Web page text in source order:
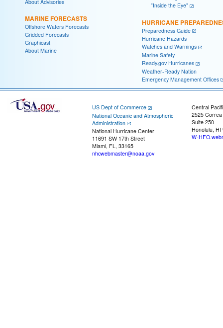
About Advisories
MARINE FORECASTS
Offshore Waters Forecasts
Gridded Forecasts
Graphicast
About Marine
"Inside the Eye"
HURRICANE
Preparedness Guide
Hurricane Hazards
Watches and Warnings
Marine Safety
Ready.gov Hurricanes
Weather-Ready Nation
Emergency Management Offices
US Dept of Commerce
National Oceanic and Atmospheric
Administration
National Hurricane Center
11691 SW 17th Street
Miami, FL, 33165
nhcwebmaster@noaa.gov
Central
2525
Suite 250
Honolulu, HI
W-